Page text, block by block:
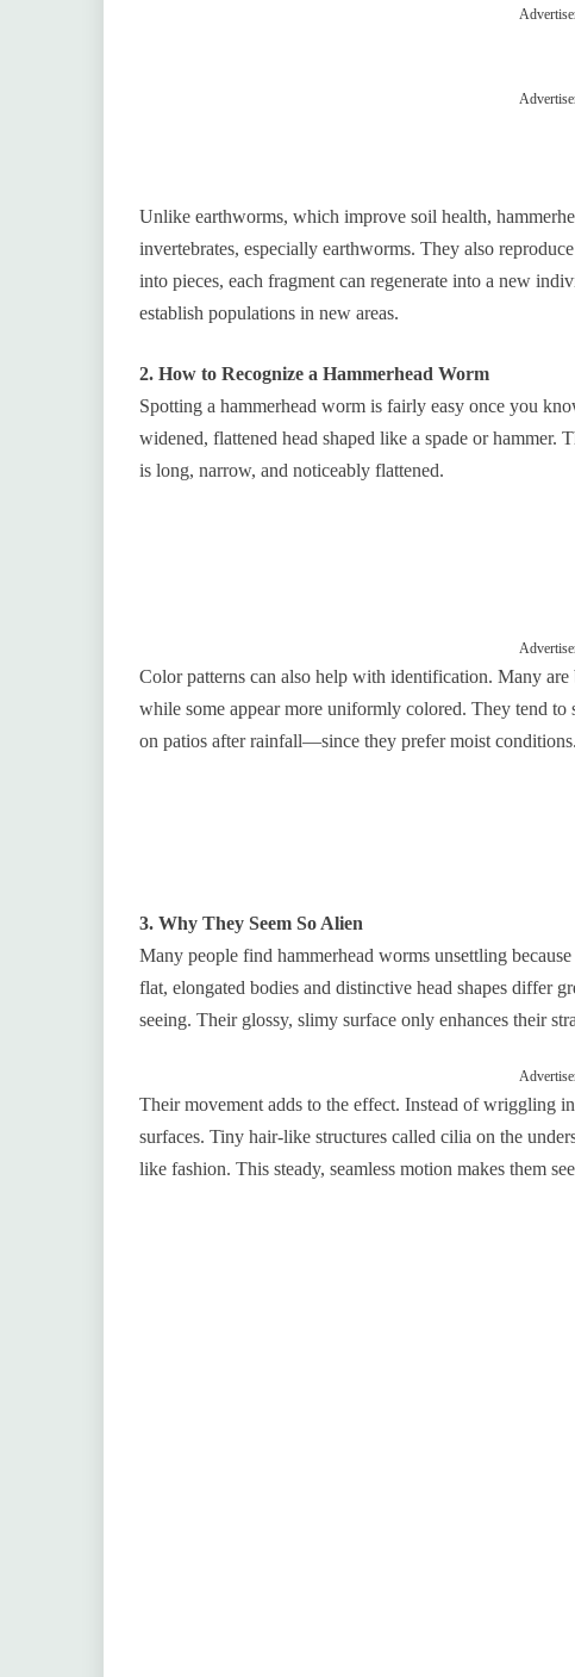
Unlike earthworms, which improve soil health,
invertebrates, especially earthworms. They also
into pieces, each fragment can regenerate into a new
establish populations in new areas.
2. How to Recognize a Hammerhead Worm
Spotting a hammerhead worm is fairly easy once you
widened, flattened head shaped like a spade or
is long, narrow, and noticeably flattened.
Color patterns can also help with identification. Many
while some appear more uniformly colored. They tend
on patios after rainfall—since they prefer moist conditions.
3. Why They Seem So Alien
Many people find hammerhead worms unsettling
flat, elongated bodies and distinctive head shapes differ
seeing. Their glossy, slimy surface only enhances their
Their movement adds to the effect. Instead of wriggling
surfaces. Tiny hair-like structures called cilia on the
like fashion. This steady, seamless motion makes them